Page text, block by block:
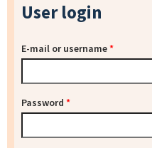
User login
E-mail or username*
Password *